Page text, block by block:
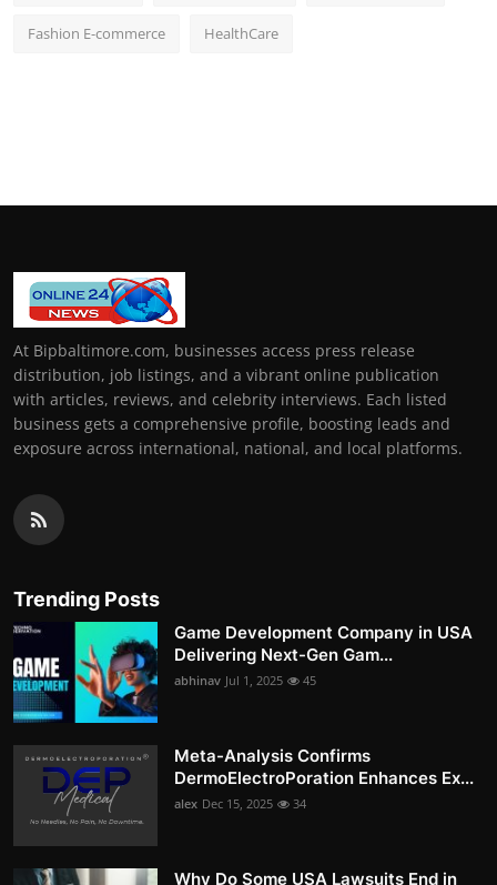
Fashion E-commerce HealthCare
At Bipbaltimore.com, businesses access press release
distribution, job listings, and a vibrant online publication
with articles, reviews, and celebrity interviews. Each listed
business gets a comprehensive profile, boosting leads and
exposure across international, national, and local platforms.
Trending Posts
Game Development Company in USA
Delivering Next-Gen Gam...
abhinav Jul 1, 2025 45
Meta-Analysis Confirms
DermoElectroPoration Enhances Ex...
alex Dec 15, 2025 34
Why Do Some USA Lawsuits End in